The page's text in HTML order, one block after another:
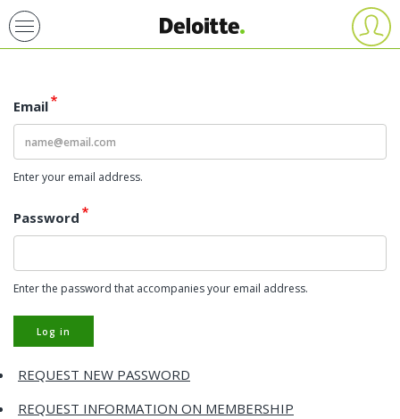
Skip
to
content
User
account
menu
Email
Enter your email address.
Password
Enter the password that accompanies your email address.
Log in
REQUEST NEW PASSWORD
REQUEST INFORMATION ON MEMBERSHIP